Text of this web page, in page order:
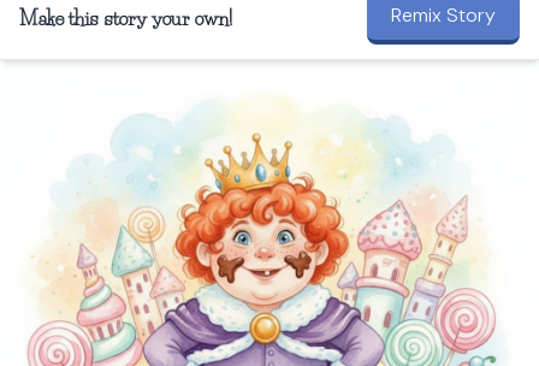
Make this story your own! Remix Story